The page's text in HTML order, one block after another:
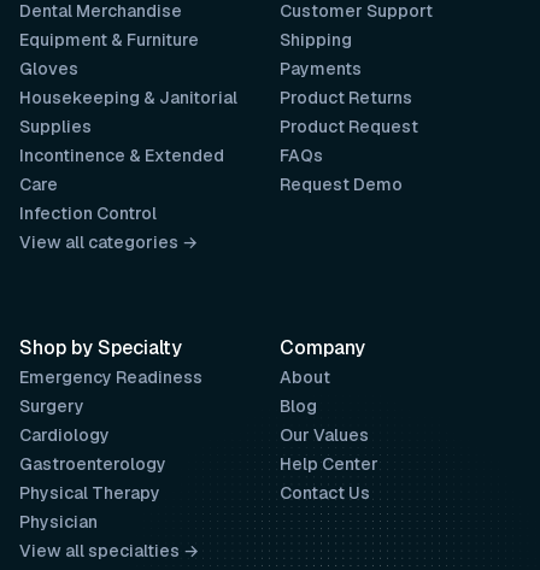
Customer Support
Shipping
Payments
Product Returns
Product Request
FAQs
Request Demo
Company
About
Blog
Our Values
Help Center
Contact Us
Dental Merchandise
Equipment & Furniture
Gloves
Housekeeping & Janitorial
Supplies
Incontinence & Extended
Care
Infection Control
View all categories →
Shop by Specialty
Emergency Readiness
Surgery
Cardiology
Gastroenterology
Physical Therapy
Physician
View all specialties →